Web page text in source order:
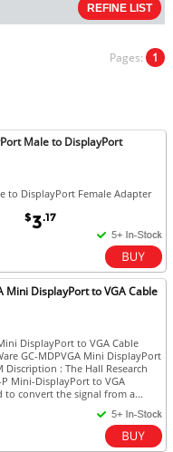
Pages: 1
Male to DisplayPort
to DisplayPort Female Adapter
$3.17
Mini DisplayPort to VGA Cable
DisplayPort to VGA Cable
GC-MDPVGA Mini DisplayPort
Discription : The Hall Research
Mini-DisplayPort to VGA
to convert the signal from a...